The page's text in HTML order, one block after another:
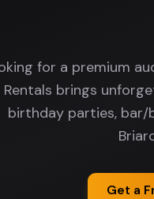
for a premium
Rentals brings
birthday parties,
Get a